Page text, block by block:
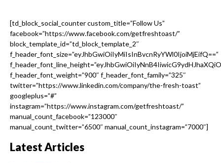
[td_block_social_counter custom_title=”Follow Us”
facebook=”https://www.facebook.com/getfreshtoast/”
block_template_id=”td_block_template_2″
f_header_font_size=”eyJhbGwiOiIyMiIsInBvcnRyYWl0IjoiMjEifQ==”
f_header_font_weight=”900″ f_header_font_family=”325″
twitter=”https://www.linkedin.com/company/the-fresh-toast”
googleplus=”#”
instagram=”https://www.instagram.com/getfreshtoast/”
manual_count_facebook=”123000″
manual_count_twitter=”6500″ manual_count_instagram=”7000″]
Latest Articles